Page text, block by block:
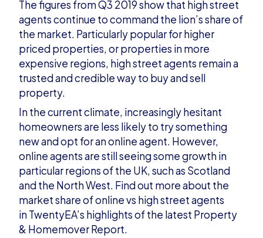
The figures from Q3 2019 show that high street
agents continue to command the lion’s share of
the market. Particularly popular for higher
priced properties, or properties in more
expensive regions, high street agents remain a
trusted and credible way to buy and sell
property.
In the current climate, increasingly hesitant
homeowners are less likely to try something
new and opt for an online agent. However,
online agents are still seeing some growth in
particular regions of the UK, such as Scotland
and the North West. Find out moreabout the
market share of online vs high street agents
inTwentyEA’s highlights of the latest Property
& HomemoverReport.